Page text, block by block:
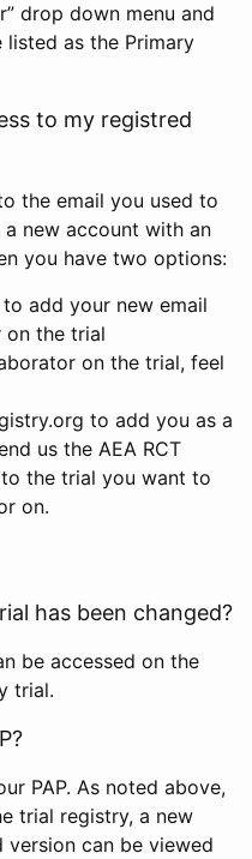
drop down menu and
listed as the Primary
to my registred
the email you used to
new account with an
you have two options:
add your new email
on the trial
on the trial, feel
to add you as a
us the AEA RCT
the trial you want to
on.
has been changed?
be accessed on the
trial.
PAP. As noted above,
trial registry, a new
can be viewed